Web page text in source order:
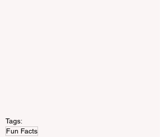
Tags:
Fun Facts